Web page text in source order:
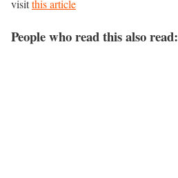
visitthis article
People who read this also read: